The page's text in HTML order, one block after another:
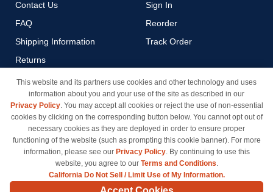
Contact Us
FAQ
Shipping Information
Returns
Payment Methods
Privacy Policy
California Do Not Sell / Limit
Use of My Information
Terms & Conditions
Sign In
Reorder
Track Order
© Copyright 1998-2026 | Brand names and logos are trademarks of their respective owners
This website and its partners use cookies and other technology and uses
information about you and your use of the site as described in our
Privacy Policy. You may accept all cookies or reject the use of non-essential
cookies by clicking on the corresponding button below. You cannot opt out of
necessary cookies as they are deployed in order to ensure proper
functioning of the website (such as prompting this cookie banner). For more
information, please see our Privacy Policy. By continuing to use this
website, you agree to our Terms and Conditions.
California Do Not Sell / Limit Use of My Information.